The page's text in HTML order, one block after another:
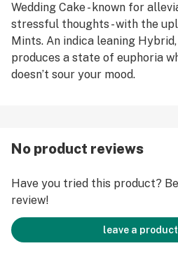
Wedding Cake - known for
stressful thoughts - with the
Mints. An indica leaning
produces a state of euphoria
doesn’t sour your mood.
No product reviews
Have you tried this product?
review!
leave a